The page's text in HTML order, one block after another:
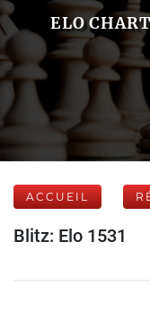
ELO
ACCUEIL
Blitz: Elo 1531